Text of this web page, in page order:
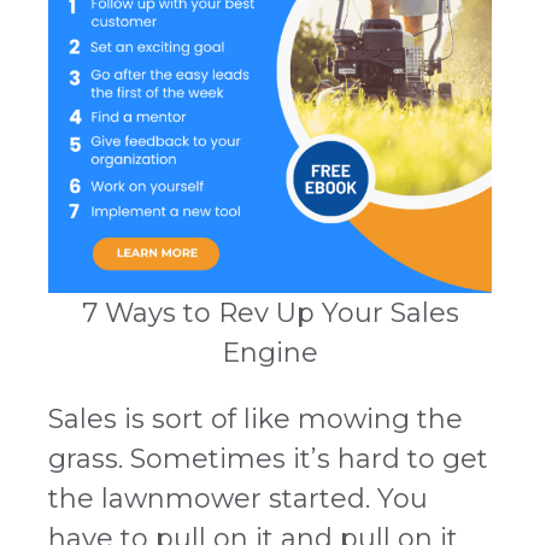
7 Ways to Rev Up Your Sales
Engine
Sales is sort of like mowing the
grass. Sometimes it’s hard to get
the lawnmower started. You
have to pull on it and pull on it